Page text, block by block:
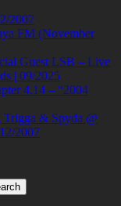
2007
FM (November
Guest LSB – Live
| 09/2025
4.14 – “2004
Trigga & Spyda @
2007